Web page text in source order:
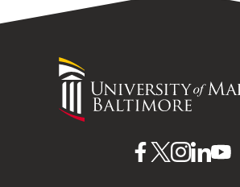
University
Maryland
UMBUMBUMBUMB